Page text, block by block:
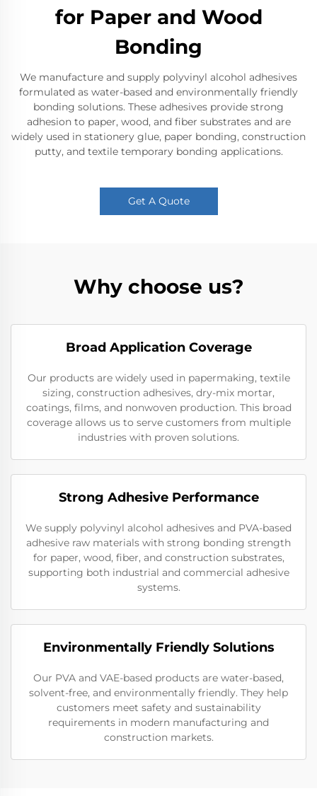
for Paper and Wood
Bonding
We manufacture and supply polyvinyl alcohol adhesives
formulated as water-based and environmentally friendly
bonding solutions. These adhesives provide strong
adhesion to paper, wood, and fiber substrates and are
widely used in stationery glue, paper bonding, construction
putty, and textile temporary bonding applications.
Get A Quote
Why choose us?
Broad Application Coverage
Our products are widely used in papermaking, textile
sizing, construction adhesives, dry-mix mortar,
coatings, films, and nonwoven production. This broad
coverage allows us to serve customers from multiple
industries with proven solutions.
Strong Adhesive Performance
We supply polyvinyl alcohol adhesives and PVA-based
adhesive raw materials with strong bonding strength
for paper, wood, fiber, and construction substrates,
supporting both industrial and commercial adhesive
systems.
Environmentally Friendly Solutions
Our PVA and VAE-based products are water-based,
solvent-free, and environmentally friendly. They help
customers meet safety and sustainability
requirements in modern manufacturing and
construction markets.